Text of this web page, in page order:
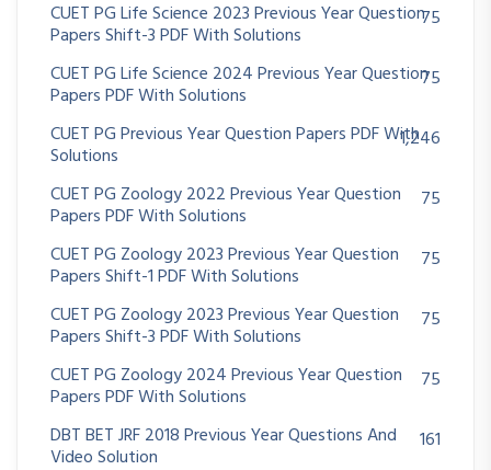
CUET PG Life Science 2023 Previous Year Question
Papers Shift-3 PDF With Solutions
75
CUET PG Life Science 2024 Previous Year Question
Papers PDF With Solutions
75
CUET PG Previous Year Question Papers PDF With
Solutions
1,246
CUET PG Zoology 2022 Previous Year Question
Papers PDF With Solutions
75
CUET PG Zoology 2023 Previous Year Question
Papers Shift-1 PDF With Solutions
75
CUET PG Zoology 2023 Previous Year Question
Papers Shift-3 PDF With Solutions
75
CUET PG Zoology 2024 Previous Year Question
Papers PDF With Solutions
75
DBT BET JRF 2018 Previous Year Questions And
Video Solution
161